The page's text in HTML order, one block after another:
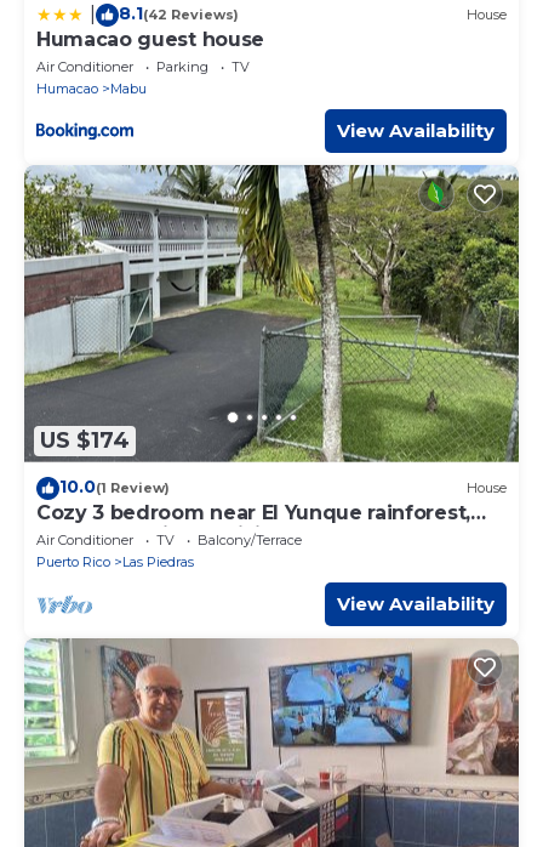
8.1(42 Reviews) House
Humacao guest house
Air Conditioner Parking
TV
Humacao
Mabu
View Availability
US $174
10.0(1 Review) House
Cozy 3 bedroom near El Yunque rainforest,
central location to visit beaches!
Air Conditioner TV
Balcony/Terrace
Puerto Rico
Las Piedras
View Availability